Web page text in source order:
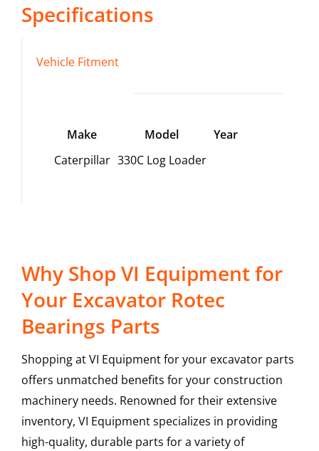
Specifications
Vehicle Fitment
Make Model
Year
Caterpillar 330C Log Loader
Why Shop VI Equipment for
Your Excavator Rotec
Bearings Parts
Shopping at VI Equipment for your excavator parts
offers unmatched benefits for your construction
machinery needs. Renowned for their extensive
inventory, VI Equipment specializes in providing
high-quality, durable parts for a variety of